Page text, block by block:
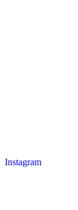
Instagram